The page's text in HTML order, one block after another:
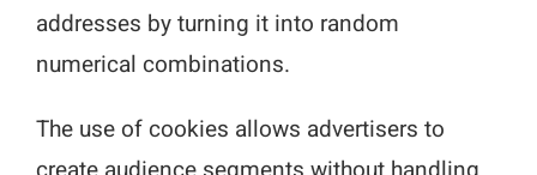
addresses by turning it into random
numerical combinations.
The use of cookies allows advertisers to